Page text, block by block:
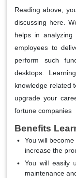
Reading above,
discussing here.
helps in
employees to
perform such
desktops.
knowledge related
upgrade your
fortune companies
Benefits
You will
increase the
You will easily
maintenance